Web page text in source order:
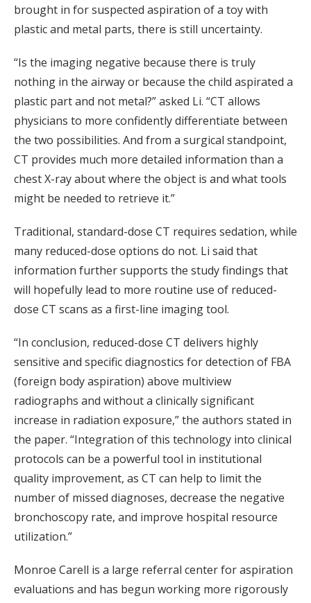
brought in for suspected aspiration of a toy with
plastic and metal parts, there is still uncertainty.
“Is the imaging negative because there is truly
nothing in the airway or because the child aspirated a
plastic part and not metal?” asked Li. “CT allows
physicians to more confidently differentiate between
the two possibilities. And from a surgical standpoint,
CT provides much more detailed information than a
chest X-ray about where the object is and what tools
might be needed to retrieve it.”
Traditional, standard-dose CT requires sedation, while
many reduced-dose options do not. Li said that
information further supports the study findings that
will hopefully lead to more routine use of reduced-
dose CT scans as a first-line imaging tool.
“In conclusion, reduced-dose CT delivers highly
sensitive and specific diagnostics for detection of FBA
(foreign body aspiration) above multiview
radiographs and without a clinically significant
increase in radiation exposure,” the authors stated in
the paper. “Integration of this technology into clinical
protocols can be a powerful tool in institutional
quality improvement, as CT can help to limit the
number of missed diagnoses, decrease the negative
bronchoscopy rate, and improve hospital resource
utilization.”
Monroe Carell is a large referral center for aspiration
evaluations and has begun working more rigorously